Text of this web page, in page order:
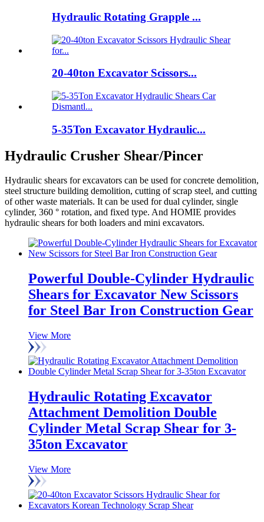
Hydraulic Rotating Grapple ...
20-40ton Excavator Scissors...
5-35Ton Excavator Hydraulic...
Hydraulic Crusher Shear/Pincer
Hydraulic shears for excavators can be used for concrete demolition,
steel structure building demolition, cutting of scrap steel, and cutting
of other waste materials. It can be used for dual cylinder, single
cylinder, 360 ° rotation, and fixed type. And HOMIE provides
hydraulic shears for both loaders and mini excavators.
Powerful Double-Cylinder Hydraulic
Shears for Excavator New Scissors
for Steel Bar Iron Construction Gear
View More
Hydraulic Rotating Excavator
Attachment Demolition Double
Cylinder Metal Scrap Shear for 3-
35ton Excavator
View More